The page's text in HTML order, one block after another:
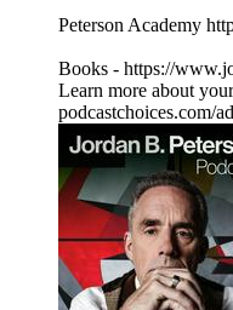
Peterson Academy
Books - https://
Learn more about
podcastchoices.com/